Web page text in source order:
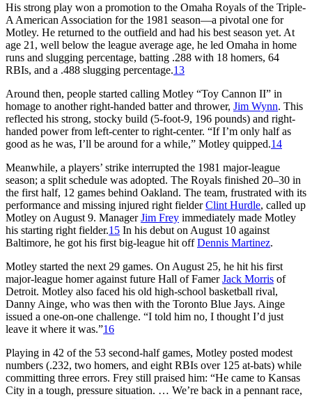
His strong play won a promotion to the Omaha Royals of the Triple-
A American Association for the 1981 season—a pivotal one for
Motley. He returned to the outfield and had his best season yet. At
age 21, well below the league average age, he led Omaha in home
runs and slugging percentage, batting .288 with 18 homers, 64
RBIs, and a .488 slugging percentage.13
Around then, people started calling Motley “Toy Cannon II” in
homage to another right-handed batter and thrower, Jim Wynn. This
reflected his strong, stocky build (5-foot-9, 196 pounds) and right-
handed power from left-center to right-center. “If I’m only half as
good as he was, I’ll be around for a while,” Motley quipped.14
Meanwhile, a players’ strike interrupted the 1981 major-league
season; a split schedule was adopted. The Royals finished 20–30 in
the first half, 12 games behind Oakland. The team, frustrated with its
performance and missing injured right fielderClint Hurdle, called up
Motley on August 9. ManagerJim Frey immediately made Motley
his starting right fielder.15 In his debut on August 10 against
Baltimore, he got his first big-league hit offDennis Martinez.
Motley started the next 29 games. On August 25, he hit his first
major-league homer against future Hall of FamerJack Morris of
Detroit. Motley also faced his old high-school basketball rival,
Danny Ainge, who was then with the Toronto Blue Jays. Ainge
issued a one-on-one challenge. “I told him no, I thought I’d just
leave it where it was.”16
Playing in 42 of the 53 second-half games, Motley posted modest
numbers (.232, two homers, and eight RBIs over 125 at-bats) while
committing three errors. Frey still praised him: “He came to Kansas
City in a tough, pressure situation. … We’re back in a pennant race,